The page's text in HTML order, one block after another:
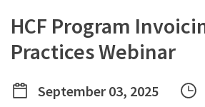
HCF Program
Practices Webinar
September 03, 2025